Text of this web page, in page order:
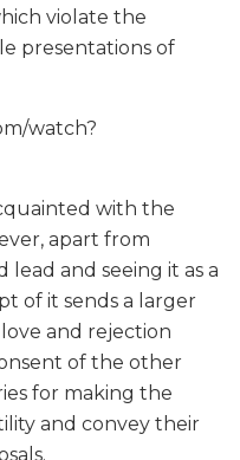
violate the
presentations of
watch?
with the
apart from
and seeing it as a
of it sends a larger
and rejection
of the other
for making the
and convey their